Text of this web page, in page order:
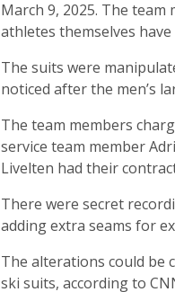
March 9, 2025. The
athletes themselves
The suits were
noticed after the men’s
The team members
service team member
Livelten had their
There were secret
adding extra seams for
The alterations could be
ski suits, according to